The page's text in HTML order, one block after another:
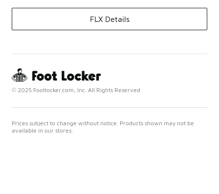
FLX Details
© 2025 Footlocker.com, Inc. All Rights Reserved
Prices subject to change without notice. Products shown may not be
available in our stores.